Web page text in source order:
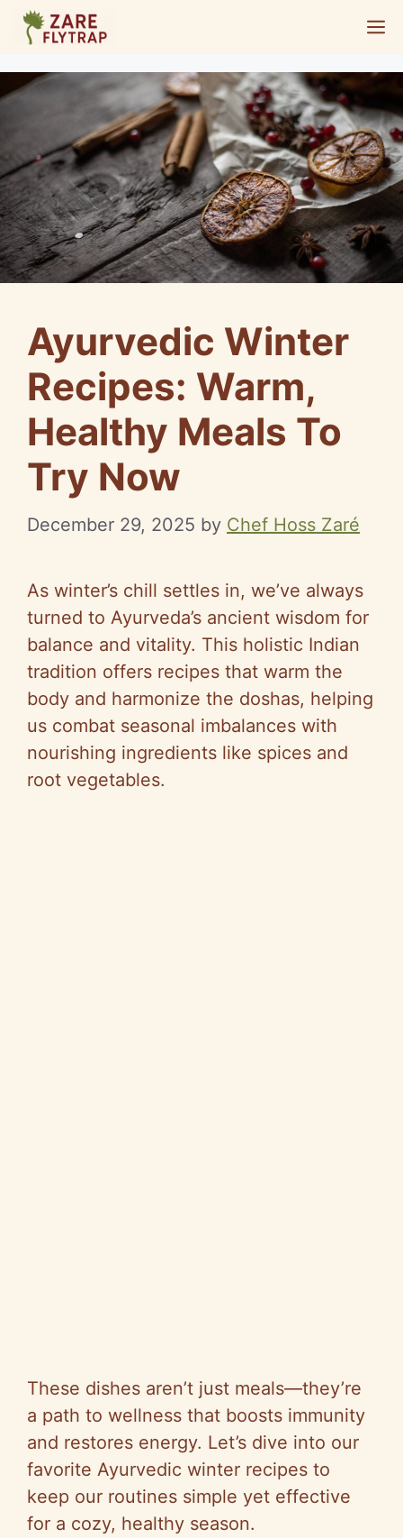
Skip
content
Ayurvedic Winter
Recipes: Warm,
Healthy Meals To
Try Now
December 29, 2025 by Chef Hoss Zaré
As winter’s chill settles in, we’ve always
turned to Ayurveda’s ancient wisdom for
balance and vitality. This holistic Indian
tradition offers recipes that warm the
body and harmonize the doshas, helping
us combat seasonal imbalances with
nourishing ingredients like spices and
root vegetables.
These dishes aren’t just meals—they’re
a path to wellness that boosts immunity
and restores energy. Let’s dive into our
favorite Ayurvedic winter recipes to
keep our routines simple yet effective
for a cozy, healthy season.